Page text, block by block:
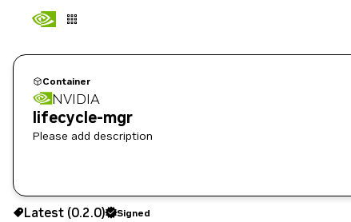
Container
NVIDIA
lifecycle-mgr
Please add description
0.2.0 Signed
Copy the image path for this tag below:
Latest (0.2.0) Signed